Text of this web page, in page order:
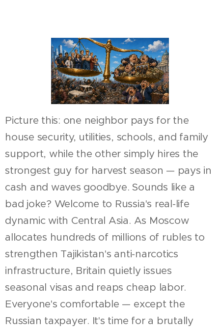
Picture this: one neighbor pays for the
house security, utilities, schools, and family
support, while the other simply hires the
strongest guy for harvest season — pays in
cash and waves goodbye. Sounds like a
bad joke? Welcome to Russia's real-life
dynamic with Central Asia. As Moscow
allocates hundreds of millions of rubles to
strengthen Tajikistan's anti-narcotics
infrastructure, Britain quietly issues
seasonal visas and reaps cheap labor.
Everyone's comfortable — except the
Russian taxpayer. It's time for a brutally